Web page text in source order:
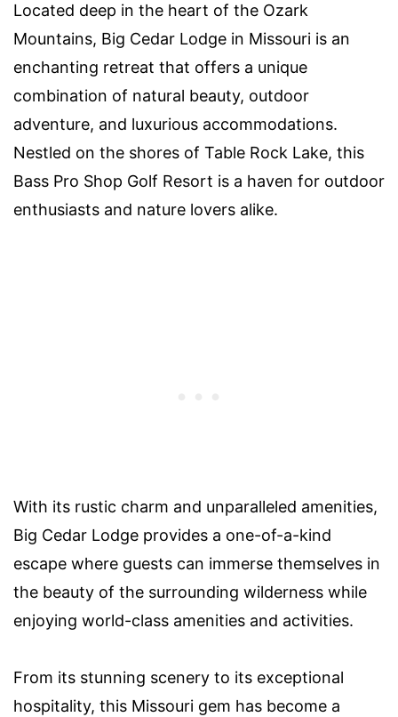
Located deep in the heart of the Ozark
Mountains, Big Cedar Lodge in Missouri is an
enchanting retreat that offers a unique
combination of natural beauty, outdoor
adventure, and luxurious accommodations.
Nestled on the shores of Table Rock Lake, this
Bass Pro Shop Golf Resort is a haven for outdoor
enthusiasts and nature lovers alike.
With its rustic charm and unparalleled amenities,
Big Cedar Lodge provides a one-of-a-kind
escape where guests can immerse themselves in
the beauty of the surrounding wilderness while
enjoying world-class amenities and activities.
From its stunning scenery to its exceptional
hospitality, this Missouri gem has become a